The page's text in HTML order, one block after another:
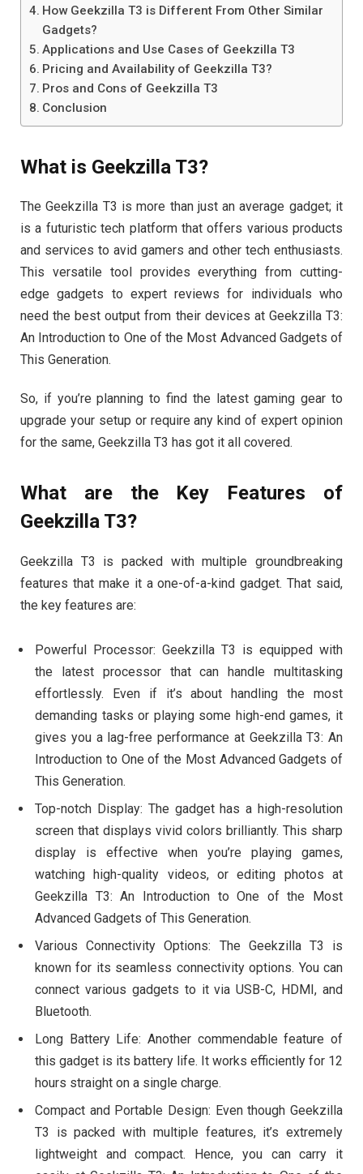
How Geekzilla T3 is Different From Other Similar
Gadgets?
Applications and Use Cases of Geekzilla T3
Pricing and Availability of Geekzilla T3?
Pros and Cons of Geekzilla T3
Conclusion
What is Geekzilla T3?
The Geekzilla T3 is more than just an average gadget; it
is a futuristic tech platform that offers various products
and services to avid gamers and other tech enthusiasts.
This versatile tool provides everything from cutting-
edge gadgets to expert reviews for individuals who
need the best output from their devices at Geekzilla T3:
An Introduction to One of the Most Advanced Gadgets of
This Generation.
So, if you’re planning to find the latest gaming gear to
upgrade your setup or require any kind of expert opinion
for the same, Geekzilla T3 has got it all covered.
What are the Key Features of
Geekzilla T3?
Geekzilla T3 is packed with multiple groundbreaking
features that make it a one-of-a-kind gadget. That said,
the key features are:
Powerful Processor: Geekzilla T3 is equipped with
the latest processor that can handle multitasking
effortlessly. Even if it’s about handling the most
demanding tasks or playing some high-end games, it
gives you a lag-free performance at Geekzilla T3: An
Introduction to One of the Most Advanced Gadgets of
This Generation.
Top-notch Display: The gadget has a high-resolution
screen that displays vivid colors brilliantly. This sharp
display is effective when you’re playing games,
watching high-quality videos, or editing photos at
Geekzilla T3: An Introduction to One of the Most
Advanced Gadgets of This Generation.
Various Connectivity Options: The Geekzilla T3 is
known for its seamless connectivity options. You can
connect various gadgets to it via USB-C, HDMI, and
Bluetooth.
Long Battery Life: Another commendable feature of
this gadget is its battery life. It works efficiently for 12
hours straight on a single charge.
Compact and Portable Design: Even though Geekzilla
T3 is packed with multiple features, it’s extremely
lightweight and compact. Hence, you can carry it